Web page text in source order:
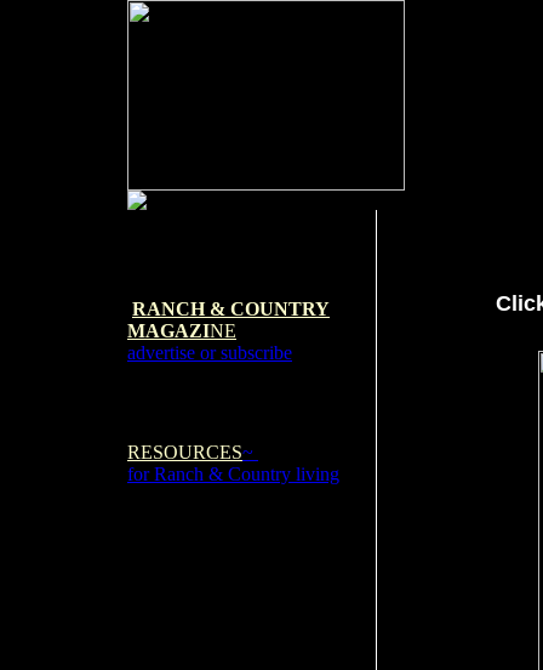
RANCH & COUNTRY
MAGAZINE
advertise or subscribe
RESOURCES~
for Ranch & Country living